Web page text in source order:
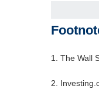
1. The Wall
2.